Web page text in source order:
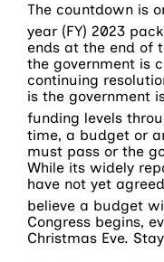
The countdown is
year (FY) 2023
ends at the end of
the government is
continuing
is the government
funding levels
time, a budget or
must pass or the
While its widely
have not yet
believe a budget
Congress begins,
Christmas Eve.